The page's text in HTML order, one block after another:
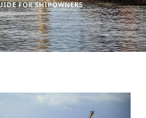
FOR SHIPOWNERS